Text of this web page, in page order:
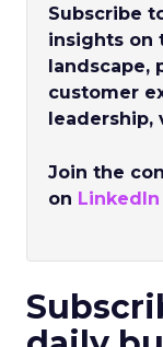
Subscribe
insights on
landscape,
customer
leadership,
Join the
on LinkedIn